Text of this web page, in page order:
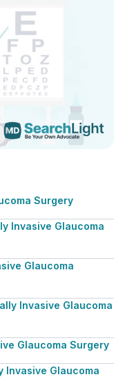
Surgery
Invasive Glaucoma
Glaucoma
Invasive Glaucoma
Glaucoma Surgery
Invasive Glaucoma